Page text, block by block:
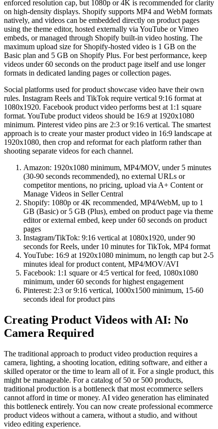
enforced resolution cap, but 1080p or 4K is recommended for clarity
on high-density displays. Shopify supports MP4 and WebM formats
natively, and videos can be embedded directly on product pages
using the theme editor, hosted externally via YouTube or Vimeo
embeds, or managed through Shopify built-in video hosting. The
maximum upload size for Shopify-hosted video is 1 GB on the
Basic plan and 5 GB on Shopify Plus. For best performance, keep
videos under 60 seconds on the product page itself and use longer
formats in dedicated landing pages or collection pages.
Social platforms used for product showcase video have their own
rules. Instagram Reels and TikTok require vertical 9:16 format at
1080x1920. Facebook product video performs best at 1:1 square
format. YouTube product videos should be 16:9 at 1920x1080
minimum. Pinterest video pins are 2:3 or 9:16 vertical. The smartest
approach is to create your master product video in 16:9 landscape at
1920x1080, then crop and reformat for each platform rather than
shooting separate videos for each channel.
Amazon: 1920x1080 minimum, MP4/MOV, under 5 minutes
(30-90 seconds recommended), no external URLs or
competitor mentions, no pricing, upload via A+ Content or
Manage Videos in Seller Central
Shopify: 1080p or 4K recommended, MP4/WebM, up to 1
GB (Basic) or 5 GB (Plus), embed on product page via theme
editor or external embed, keep under 60 seconds on product
pages
Instagram/TikTok: 9:16 vertical at 1080x1920, under 90
seconds for Reels, under 10 minutes for TikTok, MP4 format
YouTube: 16:9 at 1920x1080 minimum, no length cap but 2-5
minutes ideal for product content, MP4/MOV/AVI
Facebook: 1:1 square or 4:5 vertical for feed, 1080x1080
minimum, under 60 seconds for highest engagement
Pinterest: 2:3 or 9:16 vertical, 1000x1500 minimum, 15-60
seconds ideal for product pins
Creating Product Videos with AI: No
Camera Required
The traditional approach to product video production requires a
camera, lighting, a shooting location, editing software, and either a
skilled operator or the time to learn all of it. For a single product, this
might be manageable. For a catalog of 50 or 500 products,
traditional production is a bottleneck that most ecommerce sellers
cannot afford in time or money. AI video generation has eliminated
this bottleneck entirely. You can now create professional ecommerce
product videos without a camera, without a studio, and without
video editing experience.